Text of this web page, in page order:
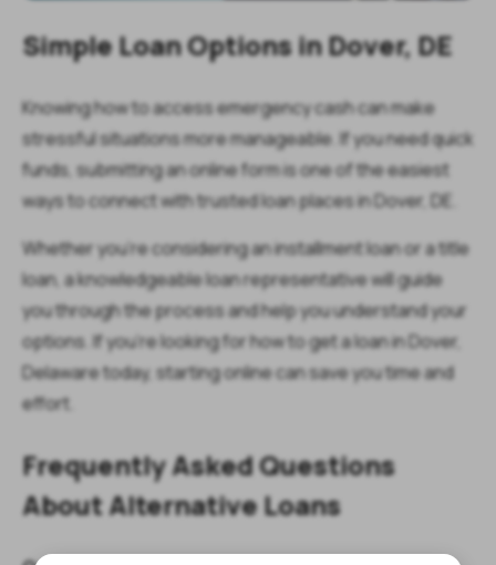
Simple Loan Options in Dover, DE
Knowing how to access emergency cash can make
stressful situations more manageable. If you need quick
funds, submitting an online form is one of the easiest
ways to connect with trusted loan places in Dover, DE.
Whether you’re considering an installment loan or a title
loan, a knowledgeable loan representative will guide
you through the process and help you understand your
options. If you’re looking for how to get a loan in Dover,
Delaware today, starting online can save you time and
effort.
Frequently Asked Questions
About Alternative Loans